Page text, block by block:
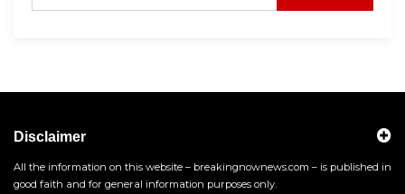
Disclaimer
All the information on this website – breakingnownews.com – is published in
good faith and for general information purposes only.